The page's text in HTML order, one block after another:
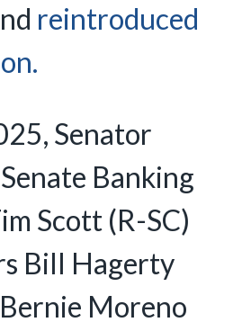
reintroduced
Senator
Banking
Scott (R-SC)
Bill Hagerty
Moreno